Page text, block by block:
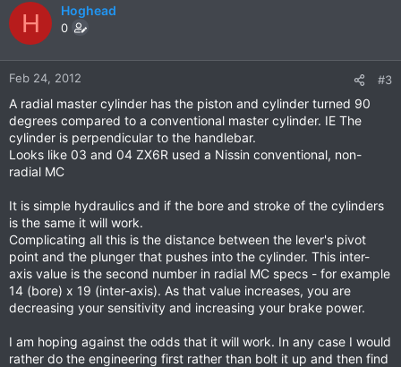
H Hoghead
0
Feb 24, 2012 #3
A radial master cylinder has the piston and cylinder turned 90
degrees compared to a conventional master cylinder. IE The
cylinder is perpendicular to the handlebar.
Looks like 03 and 04 ZX6R used a Nissin conventional, non-
radial MC
It is simple hydraulics and if the bore and stroke of the cylinders
is the same it will work.
Complicating all this is the distance between the lever's pivot
point and the plunger that pushes into the cylinder. This inter-
axis value is the second number in radial MC specs - for example
14 (bore) x 19 (inter-axis). As that value increases, you are
decreasing your sensitivity and increasing your brake power.
I am hoping against the odds that it will work. In any case I would
rather do the engineering first rather than bolt it up and then find